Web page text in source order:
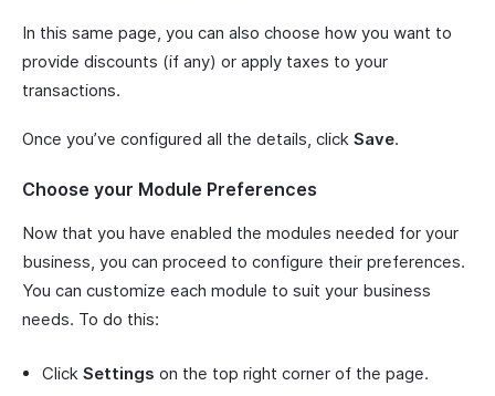
In this same page, you can also choose how you want to
provide discounts (if any) or apply taxes to your
transactions.
Once you’ve configured all the details, click Save.
Choose your Module Preferences
Now that you have enabled the modules needed for your
business, you can proceed to configure their preferences.
You can customize each module to suit your business
needs. To do this:
Click Settings on the top right corner of the page.